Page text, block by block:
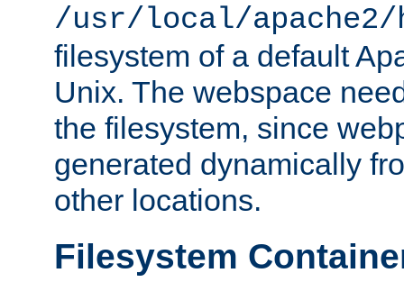
/usr/local/
filesystem of a default
Unix. The webspace
the filesystem, since
generated dynamically
other locations.
Filesystem